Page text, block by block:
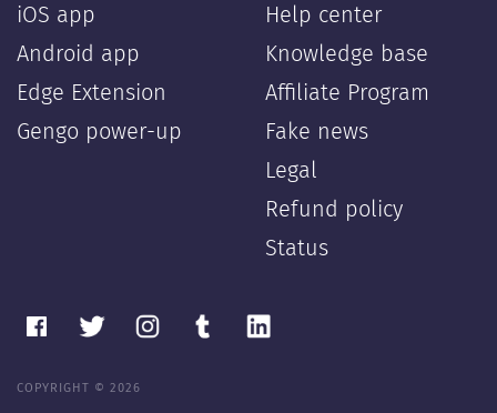
iOS app
Android app
Edge Extension
Gengo power-up
Help center
Knowledge base
Affiliate Program
Fake news
Legal
Refund policy
Status
COPYRIGHT © 2026